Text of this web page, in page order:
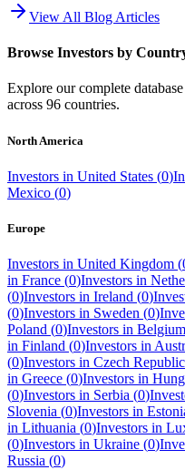
View All Blog Articles
Browse Investors by
Explore our complete
across 96 countries.
North America
Investors in United States (0)
Mexico (0)
Europe
Investors in United Kingdom (
in France (0)Investors in
(0)Investors in Ireland (0)
(0)Investors in Sweden (0)
Poland (0)Investors in Belgium
in Finland (0)Investors in
(0)Investors in Czech Republic
in Greece (0)Investors in
(0)Investors in Serbia (0)
Slovenia (0)Investors in
in Lithuania (0)Investors in
(0)Investors in Ukraine (0)
Russia (0)